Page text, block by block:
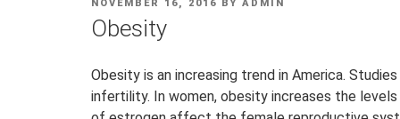
NOVEMBER 16, 2016 BY ADMIN
Obesity
Obesity is an increasing trend in America.
infertility. In women, obesity increases the